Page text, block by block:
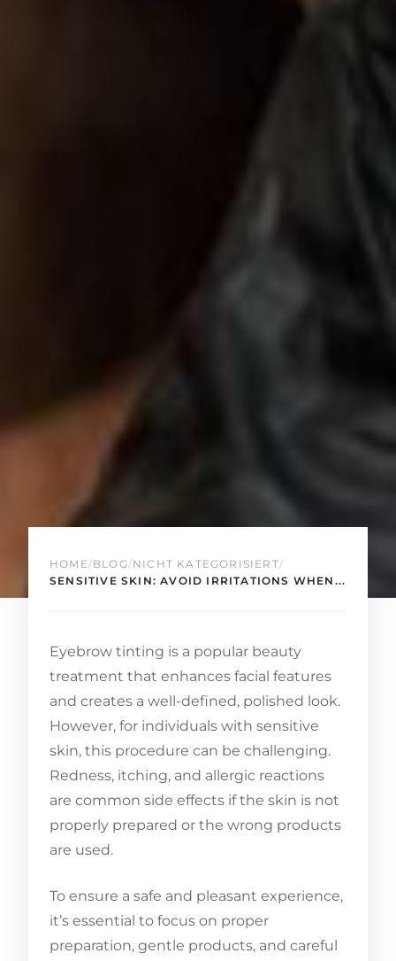
HOME/BLOG/NICHT KATEGORISIERT/
SENSITIVE SKIN: AVOID IRRITATIONS WHEN...
Eyebrow tinting is a popular beauty
treatment that enhances facial features
and creates a well-defined, polished look.
However, for individuals with sensitive
skin, this procedure can be challenging.
Redness, itching, and allergic reactions
are common side effects if the skin is not
properly prepared or the wrong products
are used.
To ensure a safe and pleasant experience,
it’s essential to focus on proper
preparation, gentle products, and careful